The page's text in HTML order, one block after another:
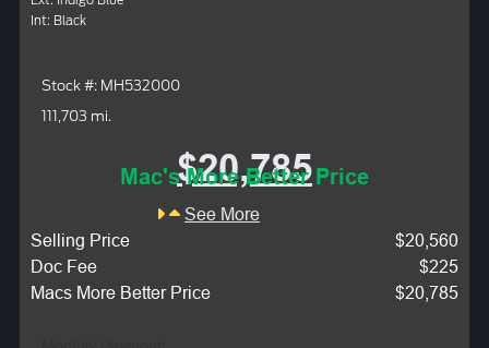
Int: Black
Stock #: MH532000
111,703 mi.
$20,785
Mac's More Better Price
See More
Selling Price
$20,560
Doc Fee
$225
Macs More Better Price
$20,785